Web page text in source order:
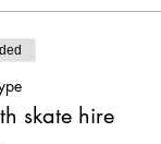
skate hire